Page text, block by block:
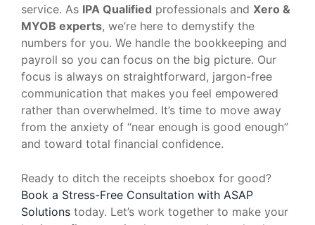
service. As IPA Qualified professionals and Xero &
MYOB experts, we’re here to demystify the
numbers for you. We handle the bookkeeping and
payroll so you can focus on the big picture. Our
focus is always on straightforward, jargon-free
communication that makes you feel empowered
rather than overwhelmed. It’s time to move away
from the anxiety of “near enough is good enough”
and toward total financial confidence.
Ready to ditch the receipts shoebox for good?
Book a Stress-Free Consultation with ASAP
Solutions today. Let’s work together to make your